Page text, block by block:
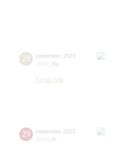
28 september, 2023
19:00 thu
Small hall
29 september, 2023
20:00 fri